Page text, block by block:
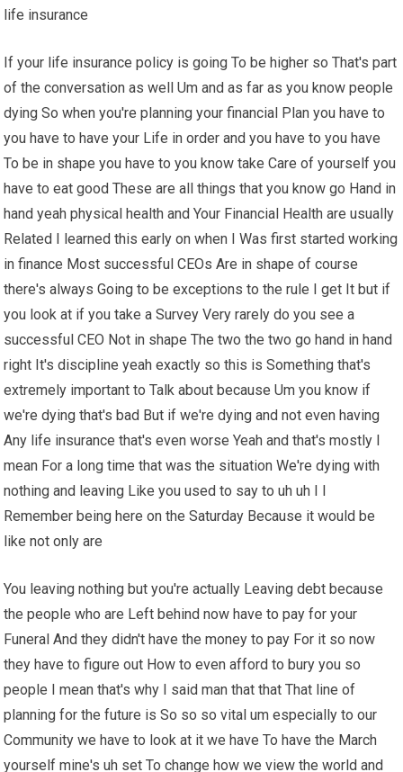
life insurance
If your life insurance policy is going To be higher so That's part
of the conversation as well Um and as far as you know people
dying So when you're planning your financial Plan you have to
you have to have your Life in order and you have to you have
To be in shape you have to you know take Care of yourself you
have to eat good These are all things that you know go Hand in
hand yeah physical health and Your Financial Health are usually
Related I learned this early on when I Was first started working
in finance Most successful CEOs Are in shape of course
there's always Going to be exceptions to the rule I get It but if
you look at if you take a Survey Very rarely do you see a
successful CEO Not in shape The two the two go hand in hand
right It's discipline yeah exactly so this is Something that's
extremely important to Talk about because Um you know if
we're dying that's bad But if we're dying and not even having
Any life insurance that's even worse Yeah and that's mostly I
mean For a long time that was the situation We're dying with
nothing and leaving Like you used to say to uh uh I I
Remember being here on the Saturday Because it would be
like not only are
You leaving nothing but you're actually Leaving debt because
the people who are Left behind now have to pay for your
Funeral And they didn't have the money to pay For it so now
they have to figure out How to even afford to bury you so
people I mean that's why I said man that that That line of
planning for the future is So so so vital um especially to our
Community we have to look at it we have To have the March
yourself mine's uh set To change how we view the world and